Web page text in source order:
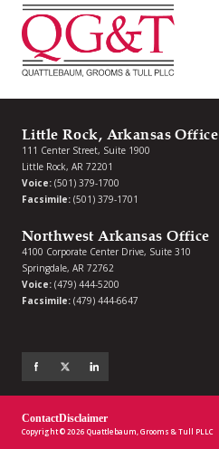
Little Rock, Arkansas Office
111 Center Street, Suite 1900
Little Rock, AR 72201
Voice: (501) 379-1700
Facsimile: (501) 379-1701
Northwest Arkansas Office
4100 Corporate Center Drive, Suite 310
Springdale, AR 72762
Voice: (479) 444-5200
Facsimile: (479) 444-6647
ContactDisclaimer
Copyright © 2026 Quattlebaum, Grooms & Tull PLLC